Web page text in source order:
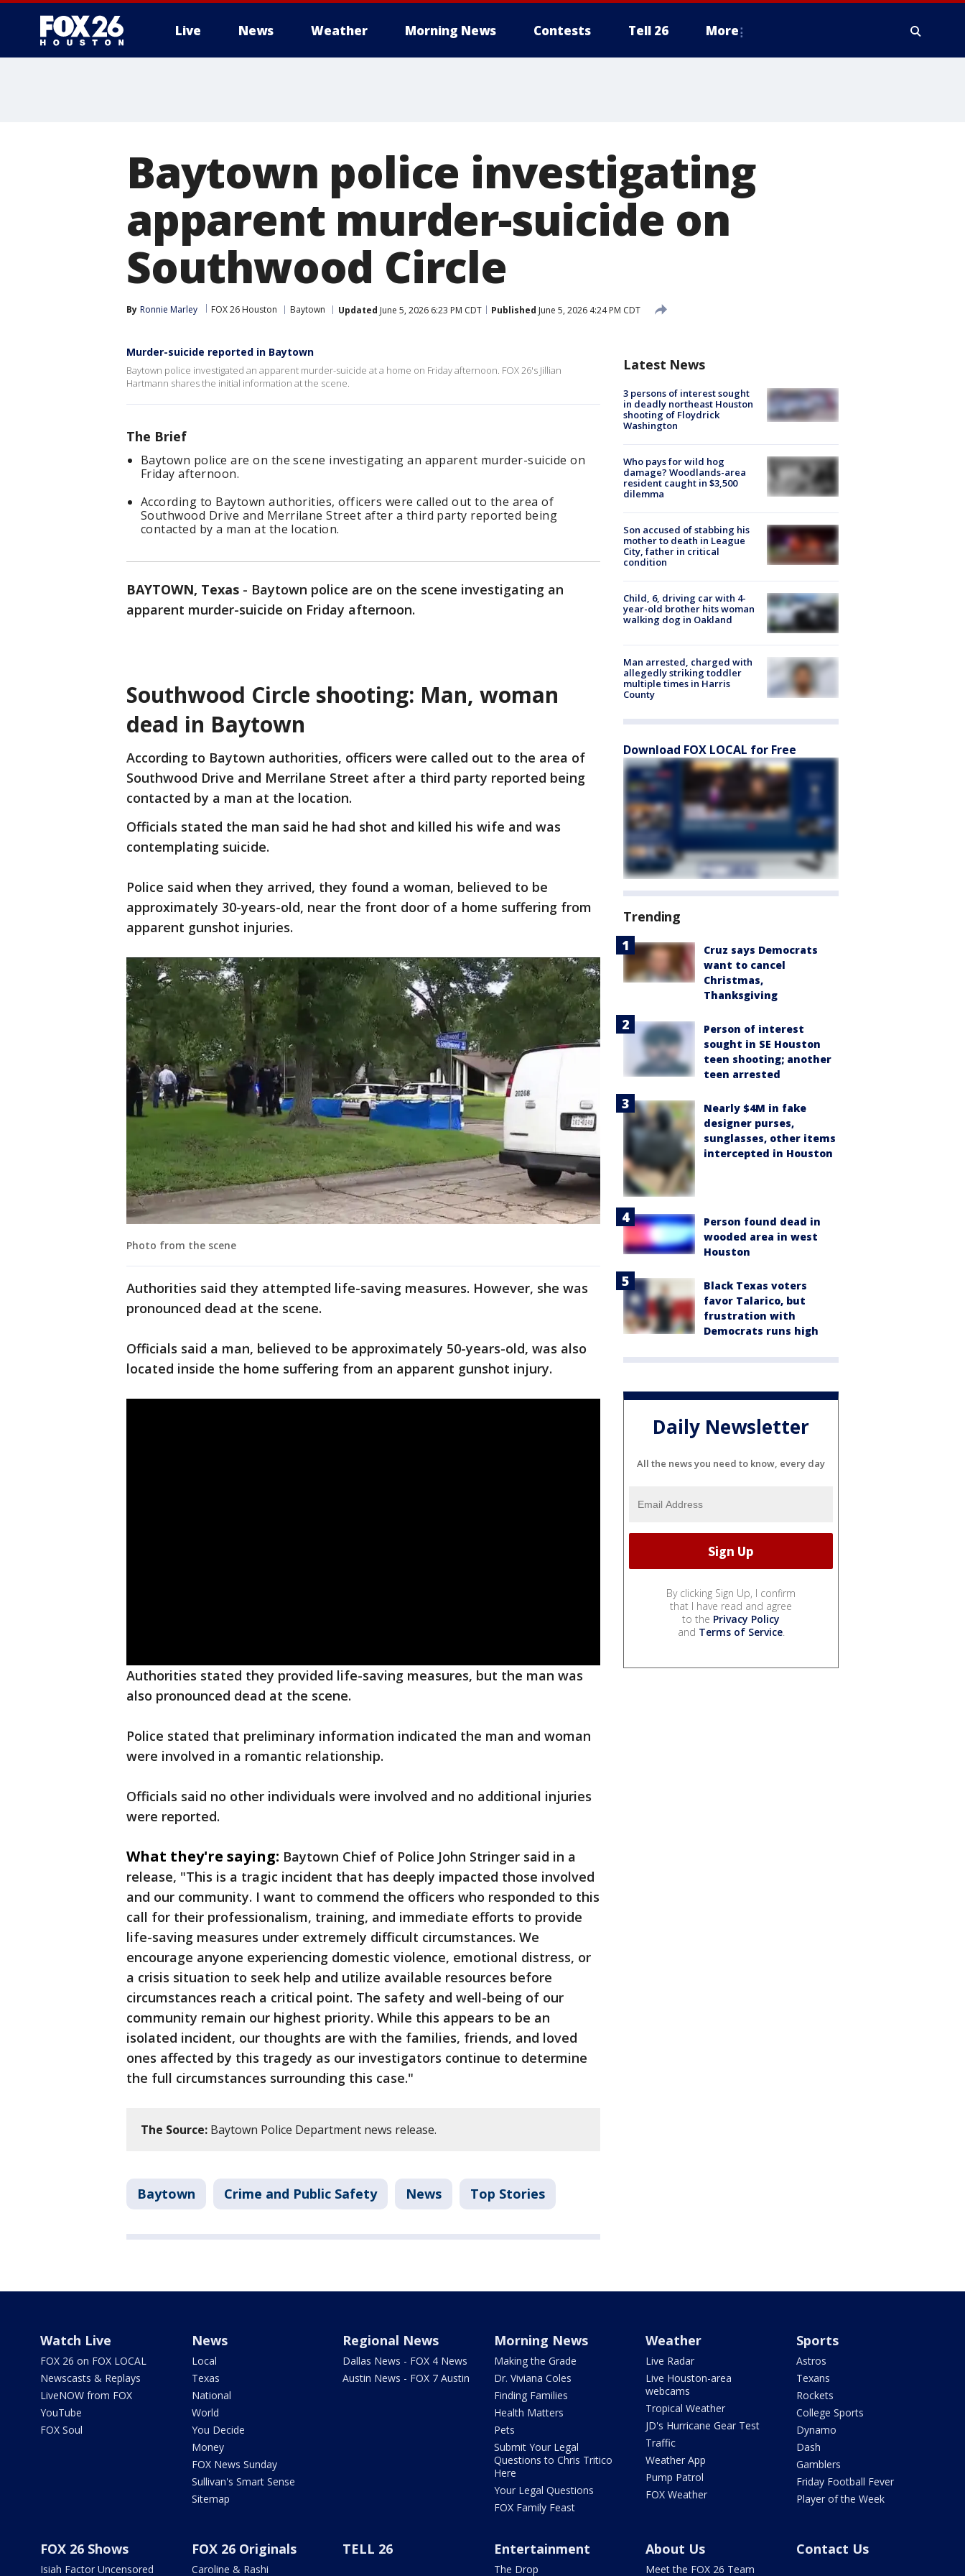
Live News Weather Morning News Contests Tell 26 More
Baytown police investigating
apparent murder-suicide on
Southwood Circle
By Ronnie Marley FOX 26 Houston Baytown Updated June 5, 2026 6:23 PM CDT Published June 5, 2026 4:24 PM CDT
Murder-suicide reported in Baytown
Baytown police investigated an apparent murder-suicide at a home on Friday afternoon. FOX 26's Jillian
Hartmann shares the initial information at the scene.
The Brief
Baytown police are on the scene investigating an apparent murder-suicide on
Friday afternoon.
According to Baytown authorities, officers were called out to the area of
Southwood Drive and Merrilane Street after a third party reported being
contacted by a man at the location.
BAYTOWN, Texas - Baytown police are on the scene investigating an
apparent murder-suicide on Friday afternoon.
Southwood Circle shooting: Man, woman
dead in Baytown
According to Baytown authorities, officers were called out to the area of
Southwood Drive and Merrilane Street after a third party reported being
contacted by a man at the location.
Officials stated the man said he had shot and killed his wife and was
contemplating suicide.
Police said when they arrived, they found a woman, believed to be
approximately 30-years-old, near the front door of a home suffering from
apparent gunshot injuries.
Photo from the scene
Authorities said they attempted life-saving measures. However, she was
pronounced dead at the scene.
Officials said a man, believed to be approximately 50-years-old, was also
located inside the home suffering from an apparent gunshot injury.
Authorities stated they provided life-saving measures, but the man was
also pronounced dead at the scene.
Police stated that preliminary information indicated the man and woman
were involved in a romantic relationship.
Officials said no other individuals were involved and no additional injuries
were reported.
What they're saying: Baytown Chief of Police John Stringer said in a
release, "This is a tragic incident that has deeply impacted those involved
and our community. I want to commend the officers who responded to this
call for their professionalism, training, and immediate efforts to provide
life-saving measures under extremely difficult circumstances. We
encourage anyone experiencing domestic violence, emotional distress, or
a crisis situation to seek help and utilize available resources before
circumstances reach a critical point. The safety and well-being of our
community remain our highest priority. While this appears to be an
isolated incident, our thoughts are with the families, friends, and loved
ones affected by this tragedy as our investigators continue to determine
the full circumstances surrounding this case."
The Source: Baytown Police Department news release.
Baytown Crime and Public Safety News Top Stories
Latest News
3 persons of interest sought
in deadly northeast Houston
shooting of Floydrick
Washington
Who pays for wild hog
damage? Woodlands-area
resident caught in $3,500
dilemma
Son accused of stabbing his
mother to death in League
City, father in critical
condition
Child, 6, driving car with 4-
year-old brother hits woman
walking dog in Oakland
Man arrested, charged with
allegedly striking toddler
multiple times in Harris
County
Download FOX LOCAL for Free
Trending
Cruz says Democrats
want to cancel
Christmas,
Thanksgiving
Person of interest
sought in SE Houston
teen shooting; another
teen arrested
Nearly $4M in fake
designer purses,
sunglasses, other items
intercepted in Houston
Person found dead in
wooded area in west
Houston
Black Texas voters
favor Talarico, but
frustration with
Democrats runs high
Daily Newsletter
All the news you need to know, every day
By clicking Sign Up, I confirm
that I have read and agree
to the Privacy Policy
and Terms of Service.
Watch Live
FOX 26 on FOX LOCAL
Newscasts & Replays
LiveNOW from FOX
YouTube
FOX Soul
News
Local
Texas
National
World
You Decide
Money
FOX News Sunday
Sullivan's Smart Sense
Sitemap
Regional News
Dallas News - FOX 4 News
Austin News - FOX 7 Austin
Morning News
Making the Grade
Dr. Viviana Coles
Finding Families
Health Matters
Pets
Submit Your Legal
Questions to Chris Tritico
Here
Your Legal Questions
FOX Family Feast
Weather
Live Radar
Live Houston-area
webcams
Tropical Weather
JD's Hurricane Gear Test
Traffic
Weather App
Pump Patrol
FOX Weather
Sports
Astros
Texans
Rockets
College Sports
Dynamo
Dash
Gamblers
Friday Football Fever
Player of the Week
FOX 26 Shows
Isiah Factor Uncensored
FOX 26 Originals
Caroline & Rashi
TELL 26 Entertainment
The Drop
About Us
Meet the FOX 26 Team
Contact Us